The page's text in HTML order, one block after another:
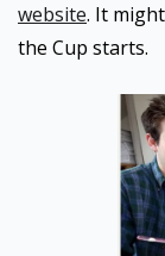
website. It
the Cup starts.